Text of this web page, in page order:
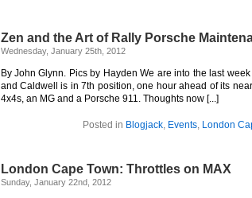
Zen and the Art of Rally Porsche
Wednesday, January 25th, 2012
By John Glynn. Pics by Hayden We are into the last
and Caldwell is in 7th position, one hour ahead of its
4x4s, an MG and a Porsche 911. Thoughts now [...]
Posted in Blogjack, Events, London
London Cape Town: Throttles on MAX
Sunday, January 22nd, 2012